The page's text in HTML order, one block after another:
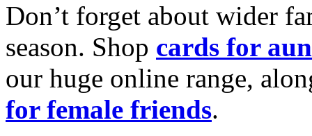
Don’t forget about wider
season. Shop cards for
our huge online range,
for female friends.